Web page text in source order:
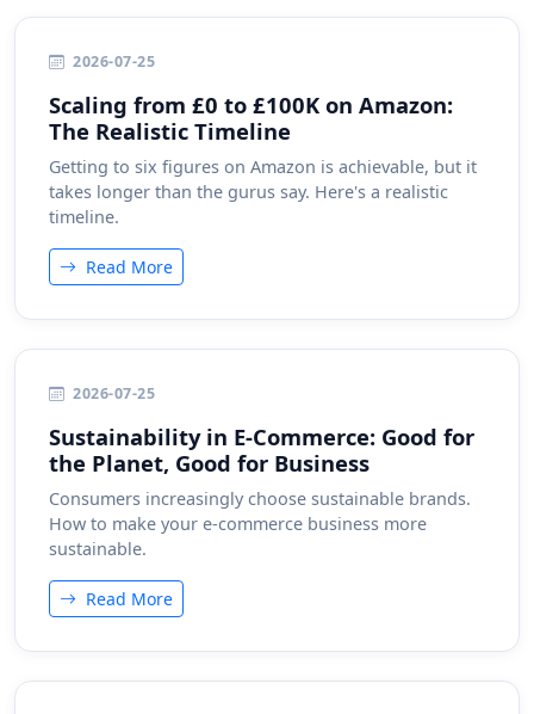
2026-07-25
Scaling from £0 to £100K on Amazon:
The Realistic Timeline
Getting to six figures on Amazon is achievable, but it
takes longer than the gurus say. Here's a realistic
timeline.
Read More
2026-07-25
Sustainability in E-Commerce: Good for
the Planet, Good for Business
Consumers increasingly choose sustainable brands.
How to make your e-commerce business more
sustainable.
Read More